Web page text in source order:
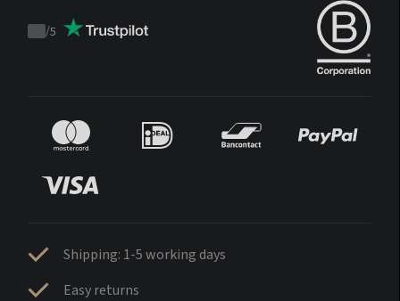
Trustpilot
/5
Shipping: 1-5 working days
Easy returns